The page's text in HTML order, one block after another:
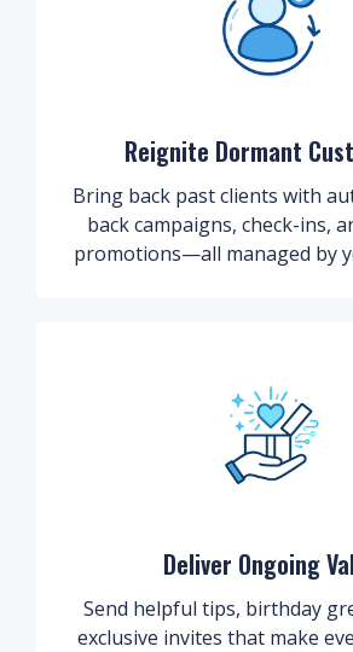
Reignite Dormant
Bring back past clients with
back campaigns, check-ins,
promotions—all managed by
Deliver Ongoing
Send helpful tips, birthday
exclusive invites that make